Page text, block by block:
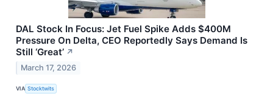
DAL Stock In Focus: Jet Fuel Spike Adds $400M
Pressure On Delta, CEO Reportedly Says Demand Is
Still ‘Great’ ↗
March 17, 2026
VIA Stocktwits